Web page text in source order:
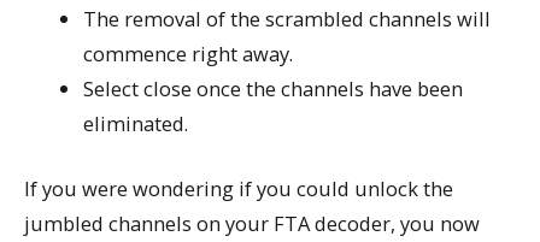
The removal of the scrambled channels will
commence right away.
Select close once the channels have been
eliminated.
If you were wondering if you could unlock the
jumbled channels on your FTA decoder, you now